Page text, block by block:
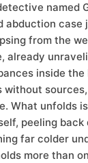
named
abduction case
from the
already
inside the
without
What unfolds
peeling
far colder
more than